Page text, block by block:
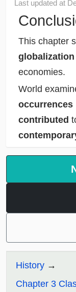
Last updated at
This chapter
globalization
economies.
World
occurrences
contributed
History
Chapter 3